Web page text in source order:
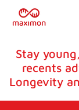
Stay
recents
Longevity